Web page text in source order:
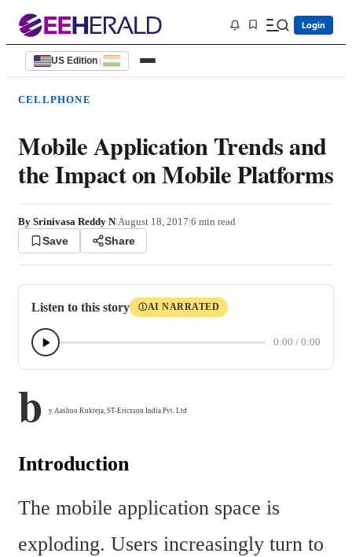
Login
US Edition |
CELLPHONE
Mobile Application Trends and
the Impact on Mobile Platforms
By Srinivasa Reddy N|August 18, 2017|6 min read
Save Share
Listen to this story ⒾAI NARRATED
0:00 / 0:00
b y Aashoo Kukreja, ST-Ericsson India Pvt. Ltd
Introduction
The mobile application space is
exploding. Users increasingly turn to